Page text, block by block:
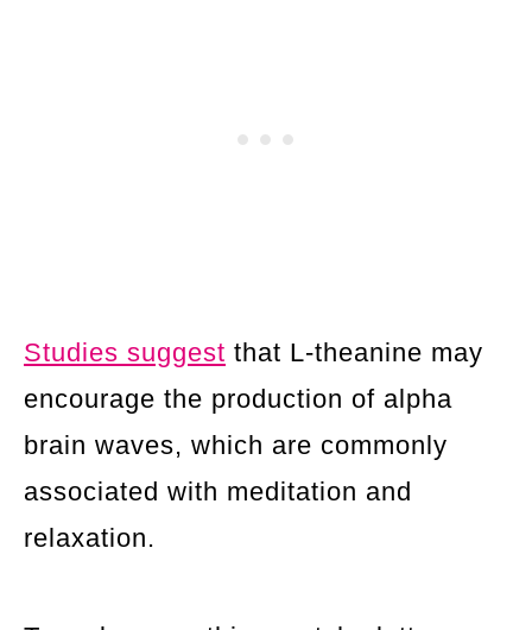
Studies suggest that L-theanine may
encourage the production of alpha
brain waves, which are commonly
associated with meditation and
relaxation.